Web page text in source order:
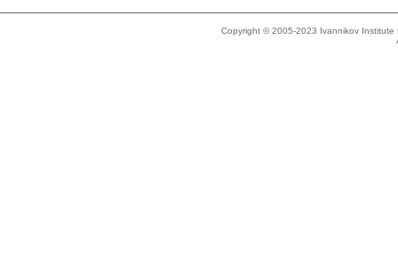
Copyright © 2005-2023 Ivannikov Institute